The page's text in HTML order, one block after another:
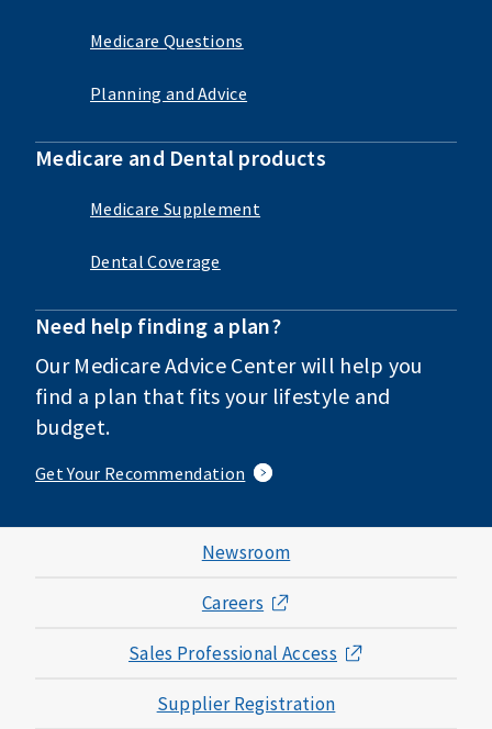
Medicare Questions
Planning and Advice
Medicare and Dental products
Medicare Supplement
Dental Coverage
Need help finding a plan?
Our Medicare Advice Center will help you
find a plan that fits your lifestyle and
budget.
Get Your Recommendation
Newsroom
Careers
Sales Professional Access
Supplier Registration